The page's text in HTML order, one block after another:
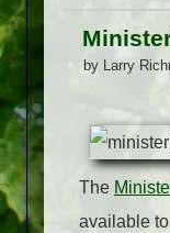
by Larry
The
available